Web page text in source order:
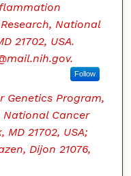
National
21702, USA.
Follow
Genetics Program,
National Cancer
21702, USA;
Dijon 21076,